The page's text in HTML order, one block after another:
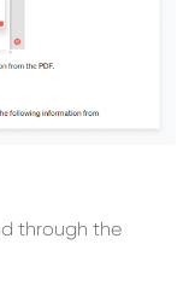
through the